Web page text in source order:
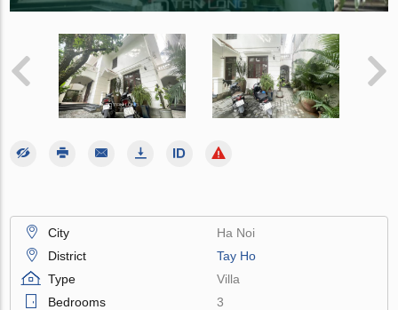
City
Ha Noi
District
Tay Ho
Type
Villa
Bedrooms
3